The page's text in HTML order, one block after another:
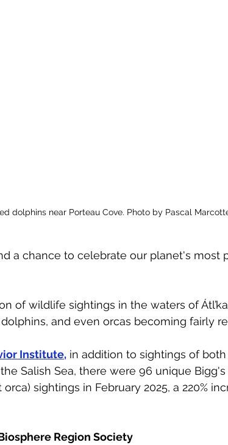
dolphins near Porteau Cove. Photo by Pascal
a chance to celebrate our planet's most
of wildlife sightings in the waters of
and even orcas becoming fairly
Institute, in addition to sightings of
Salish Sea, there were 96 unique
sightings in February 2025, a 220%
Region Society